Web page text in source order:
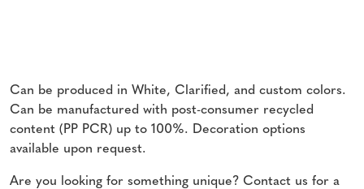
Can be produced in White, Clarified, and custom colors.
Can be manufactured with post-consumer recycled
content (PP PCR) up to 100%. Decoration options
available upon request.
Are you looking for something unique? Contact us for a